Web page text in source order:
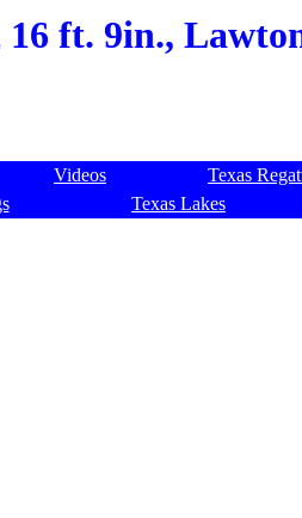
ft. 9in.,
Videos Texas
Texas Lakes